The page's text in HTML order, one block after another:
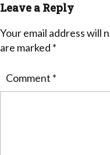
Leave a Reply
Your email address will
are marked *
Comment *